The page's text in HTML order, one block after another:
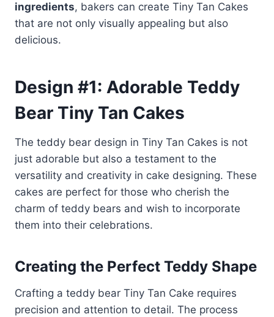
ingredients, bakers can create Tiny Tan Cakes
that are not only visually appealing but also
delicious.
Design #1: Adorable Teddy
Bear Tiny Tan Cakes
The teddy bear design in Tiny Tan Cakes is not
just adorable but also a testament to the
versatility and creativity in cake designing. These
cakes are perfect for those who cherish the
charm of teddy bears and wish to incorporate
them into their celebrations.
Creating the Perfect Teddy Shape
Crafting a teddy bear Tiny Tan Cake requires
precision and attention to detail. The process